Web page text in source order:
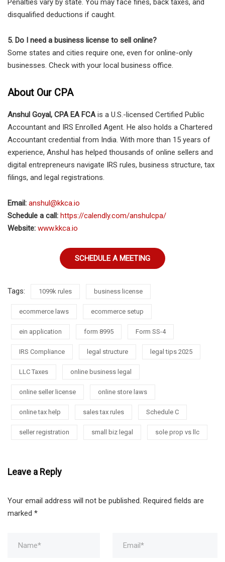
Penalties vary by state. You may face fines, back taxes, and
disqualified deductions if caught.
5. Do I need a business license to sell online?
Some states and cities require one, even for online-only
businesses. Check with your local business office.
About Our CPA
Anshul Goyal, CPA EA FCAis a U.S.-licensed Certified Public
Accountant and IRS Enrolled Agent. He also holds a Chartered
Accountant credential from India. With more than 15 years of
experience, Anshul has helped thousands of online sellers and
digital entrepreneurs navigate IRS rules, business structure, tax
filings, and legal registrations.
Email: anshul@kkca.io
Schedule a call: https://calendly.com/anshulcpa/
Website: www.kkca.io
SCHEDULE A MEETING
Tags: 1099k rules business license
ecommerce laws ecommerce setup
ein application form 8995 Form SS-4
IRS Compliance legal structure legal tips 2025
LLC Taxes online business legal
online seller license online store laws
online tax help sales tax rules Schedule C
seller registration small biz legal sole prop vs llc
Leave a Reply
Your email address will not be published. Required fields are
marked *